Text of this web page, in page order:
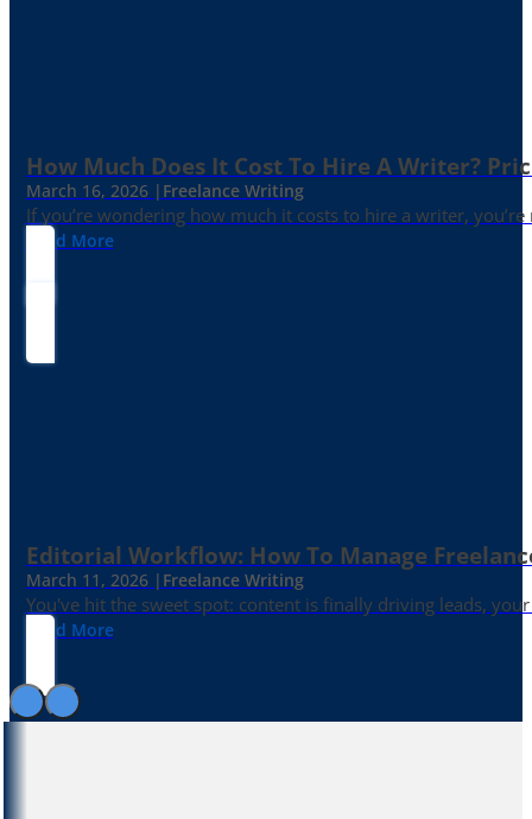
How Much Does It Cost To Hire A Writer?
March 16, 2026 | Freelance Writing
If you’re wondering how much it costs to hire a writer,
Read More
Editorial Workflow: How To Manage
March 11, 2026 | Freelance Writing
You've hit the sweet spot: content is finally driving leads,
Read More